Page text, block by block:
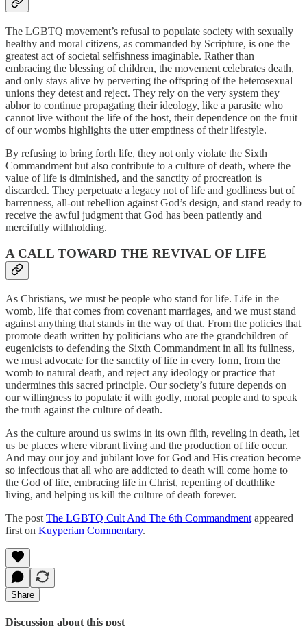
The LGBTQ movement’s refusal to populate society with sexually
healthy and moral citizens, as commanded by Scripture, is one the
greatest act of societal selfishness imaginable. Rather than
embracing the blessing of children, the movement celebrates death,
and only stays alive by perverting the offspring of the heterosexual
unions they detest and reject. They rely on the very system they
abhor to continue propagating their ideology, like a parasite who
cannot live without the life of the host, their dependence on the fruit
of our wombs highlights the utter emptiness of their lifestyle.
By refusing to bring forth life, they not only violate the Sixth
Commandment but also contribute to a culture of death, where the
value of life is diminished, and the sanctity of procreation is
discarded. They perpetuate a legacy not of life and godliness but of
barrenness, all-out rebellion against God’s design, and stand ready to
receive the awful judgment that God has been patiently and
mercifully withholding.
A CALL TOWARD THE REVIVAL OF LIFE
As Christians, we must be people who stand for life. Life in the
womb, life that comes from covenant marriages, and we must stand
against anything that stands in the way of that. From the policies that
promote death written by politicians who are the grandchildren of
eugenicists to defending the Sixth Commandment in all its fullness,
we must advocate for the sanctity of life in every form, from the
womb to natural death, and reject any ideology or practice that
undermines this sacred principle. Our society’s future depends on
our willingness to populate it with godly, moral people and to speak
the truth against the culture of death.
As the culture around us swims in its own filth, reveling in death, let
us be places where vibrant living and the production of life occur.
And may our joy and jubilant love for God and His creation become
so infectious that all who are addicted to death will come home to
the God of life, embracing life in Christ, repenting of deathlike
living, and helping us kill the culture of death forever.
The post The LGBTQ Cult And The 6th Commandment appeared
first on Kuyperian Commentary.
Share
Discussion about this post